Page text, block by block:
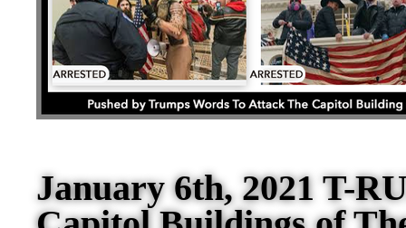
January 6th, 2021 T-